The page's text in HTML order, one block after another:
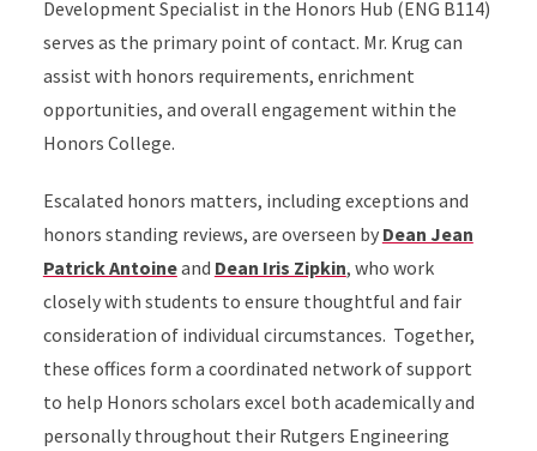
Development Specialist in the Honors Hub (ENG B114)
serves as the primary point of contact. Mr. Krug can
assist with honors requirements, enrichment
opportunities, and overall engagement within the
Honors College.
Escalated honors matters, including exceptions and
honors standing reviews, are overseen by Dean Jean
Patrick Antoineand Dean Iris Zipkin, who work
closely with students to ensure thoughtful and fair
consideration of individual circumstances. Together,
these offices form a coordinated network of support
to help Honors scholars excel both academically and
personally throughout their Rutgers Engineering